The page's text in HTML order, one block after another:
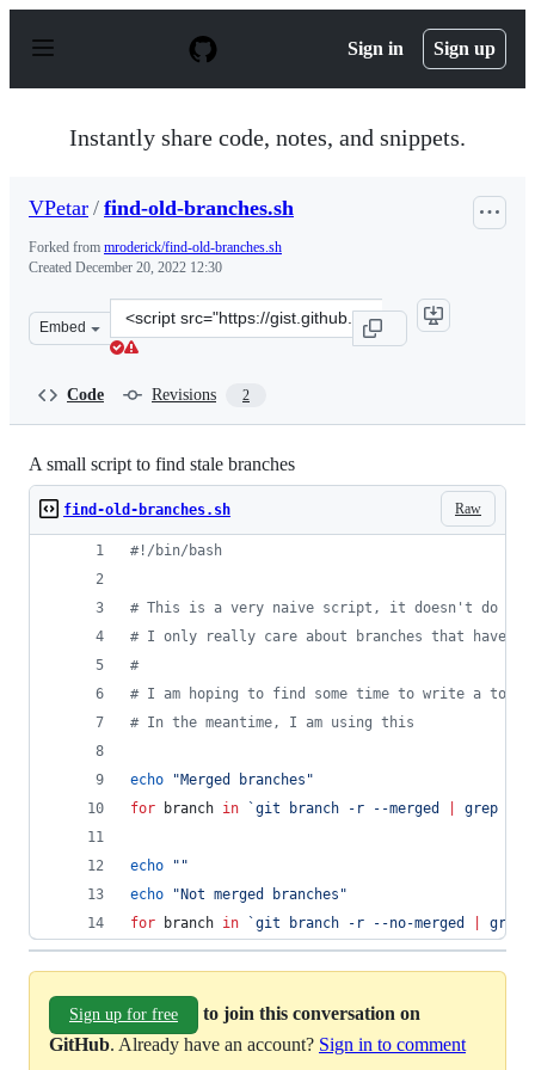
p
Sign in Sign up
Instantly share code, notes, and snippets.
VPetar / find-old-branches.sh
Forked from mroderick/find-old-branches.sh
Created December 20, 2022 12:30
Embed
Clone
this
Code Revisions 2
A small script to find stale branches
Raw
find-old-branches.sh
#! /bin/bash
# This is a very naive script, it doesn't do
# I only really care about branches that have not
#
# I am hoping to find some time to write a tool
# In the meantime, I am using this
echo "Merged branches "
for
branch in `git branch -r --merged grep -v
echo " "
echo
" Not merged branches "
for
branch in `git branch -r --no-merged grep
Sign up for free
to join this conversation on
GitHub. Already have an account? Sign in to comment